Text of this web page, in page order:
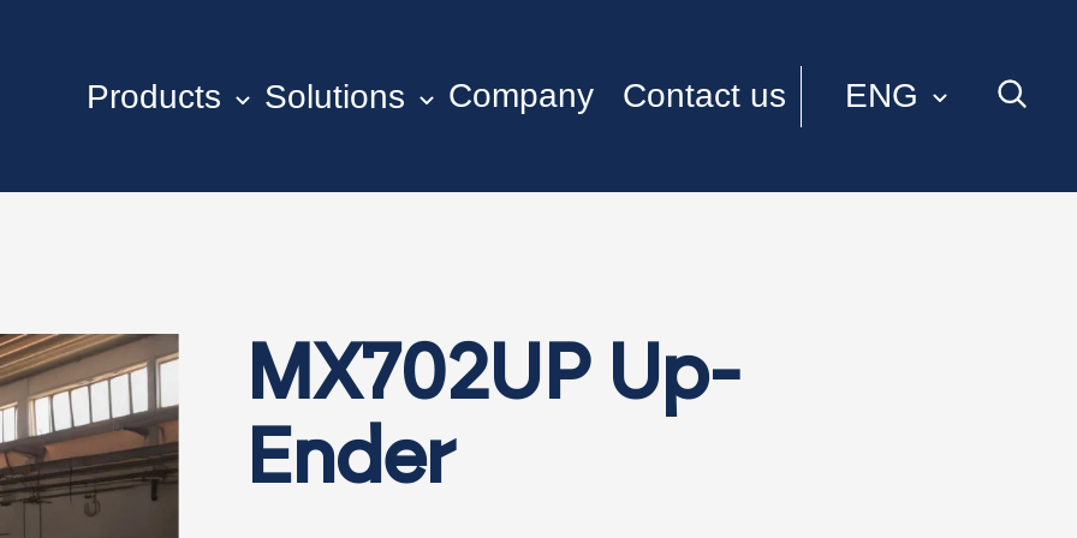
Products Solutions Company Contact us ENG
MX702UP Up-
Ender